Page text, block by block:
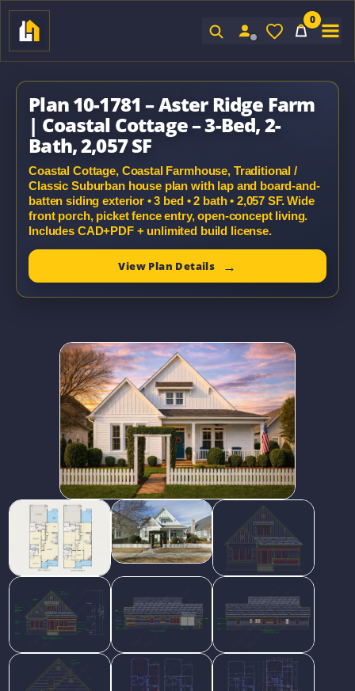
0
Plan 10-1781 – Aster Ridge Farm
| Coastal Cottage – 3-Bed, 2-
Bath, 2,057 SF
Coastal Cottage, Coastal Farmhouse, Traditional /
Classic Suburban house plan with lap and board-and-
batten siding exterior • 3 bed • 2 bath • 2,057 SF. Wide
front porch, picket fence entry, open-concept living.
Includes CAD+PDF + unlimited build license.
View Plan Details